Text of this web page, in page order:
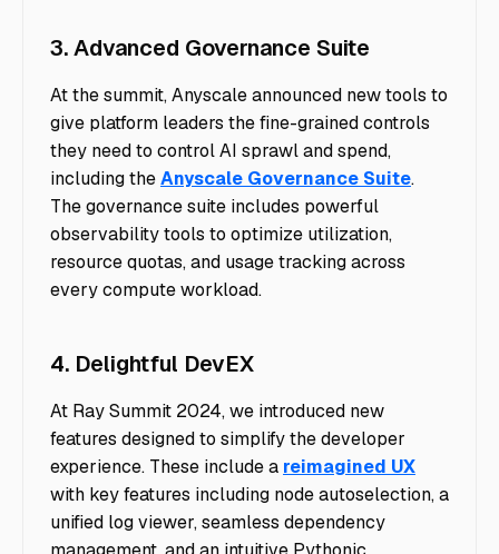
3. Advanced Governance Suite
At the summit, Anyscale announced new tools to
give platform leaders the fine-grained controls
they need to control AI sprawl and spend,
including theAnyscale Governance Suite.
The governance suite includes powerful
observability tools to optimize utilization,
resource quotas, and usage tracking across
every compute workload.
4. Delightful DevEX
At Ray Summit 2024, we introduced new
features designed to simplify the developer
experience. These include a reimagined UX
with key features including node autoselection, a
unified log viewer, seamless dependency